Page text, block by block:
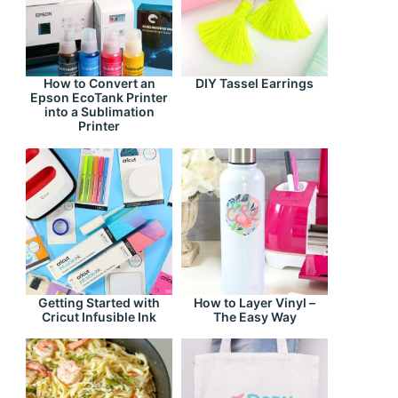
How to Convert an
Epson EcoTank Printer
into a Sublimation
Printer
DIY Tassel Earrings
Getting Started with
Cricut Infusible Ink
How to Layer Vinyl –
The Easy Way